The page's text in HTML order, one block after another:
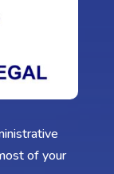
of your